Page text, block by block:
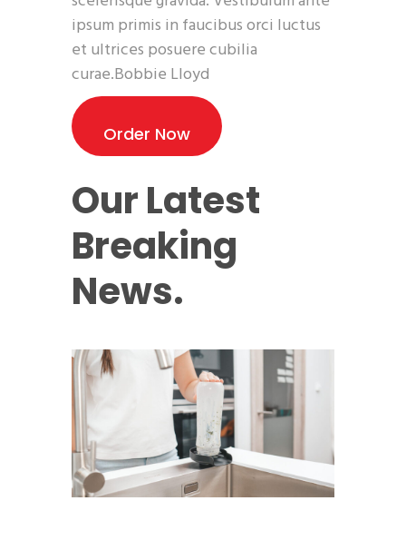
ipsum primis in faucibus orci luctus
et ultrices posuere cubilia
curae.Bobbie Lloyd
Order Now
Our Latest
Breaking
News.